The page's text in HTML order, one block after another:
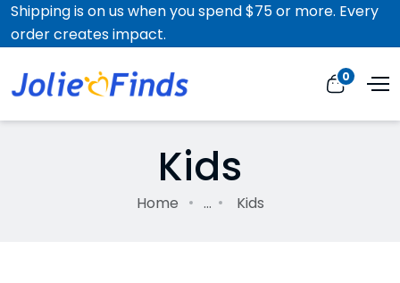
Shipping is on us when you spend $75 or more. Every
order creates impact.
0
Kids
Home ... Kids